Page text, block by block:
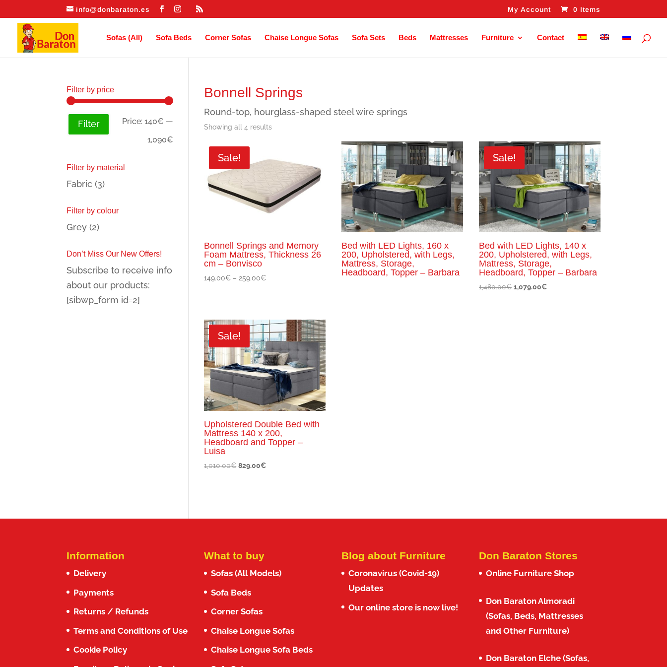
info@donbaraton.es My Account 0 Items
Sofas (All) Sofa Beds Corner Sofas Chaise Longue Sofas Sofa Sets Beds Mattresses Furniture Contact
Bonnell Springs
Round-top, hourglass-shaped steel wire springs
Showing all 4 resultsSorted
Sale!
Bonnell Springs and Memory
Foam Mattress, Thickness 26
cm – Bonvisco
149.00€ – 259.00€Price
259.00€
Bed with LED Lights, 160 x
200, Upholstered, with Legs,
Mattress, Storage,
Headboard, Topper – Barbara
Sale!
Bed with LED Lights, 140 x
200, Upholstered, with Legs,
Mattress, Storage,
Headboard, Topper – Barbara
1,480.00€ Original
1,079.00€Current
Sale!
Upholstered Double Bed with
Mattress 140 x 200,
Headboard and Topper –
Luisa
1,010.00€ Original
829.00€Current
Filter by price
Filter Price: 140€ —
1,090€
Filter by material
Fabric (3)
Filter by colour
Grey (2)
Don’t Miss Our New Offers!
Subscribe to receive info
about our products:
[sibwp_form id=2]
Information
Delivery
Payments
Returns / Refunds
Terms and Conditions of Use
Cookie Policy
What to buy
Sofas (All Models)
Sofa Beds
Corner Sofas
Chaise Longue Sofas
Chaise Longue Sofa Beds
Blog about Furniture
Coronavirus (Covid-19)
Updates
Our online store is now live!
Don Baraton Stores
Online Furniture Shop
Don Baraton Almoradi
(Sofas, Beds, Mattresses
and Other Furniture)
Don Baraton Elche (Sofas,